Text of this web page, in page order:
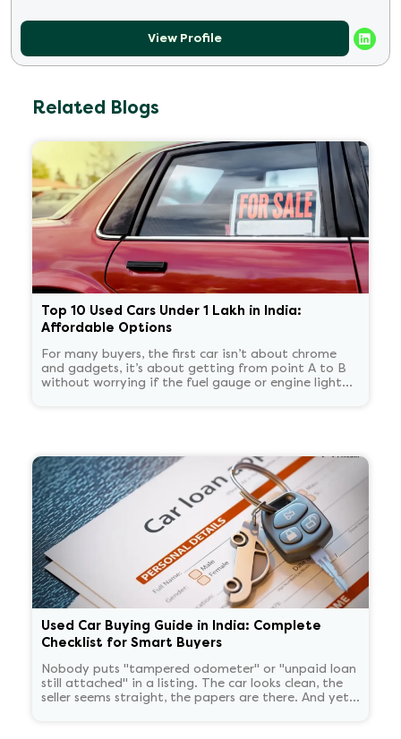
View Profile
Related Blogs
Top 10 Used Cars Under 1 Lakh in India:
Affordable Options
For many buyers, the first car isn’t about chrome
and gadgets, it’s about getting from point A to B
without worrying if the fuel gauge or engine light
Used Car Buying Guide in India: Complete
Checklist for Smart Buyers
Nobody puts "tampered odometer" or "unpaid loan
still attached" in a listing. The car looks clean, the
seller seems straight, the papers are there. And yet